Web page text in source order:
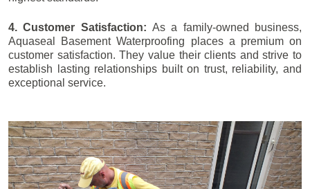
4. Customer Satisfaction: As a family-owned business,
Aquaseal Basement Waterproofing places a premium on
customer satisfaction. They value their clients and strive to
establish lasting relationships built on trust, reliability, and
exceptional service.